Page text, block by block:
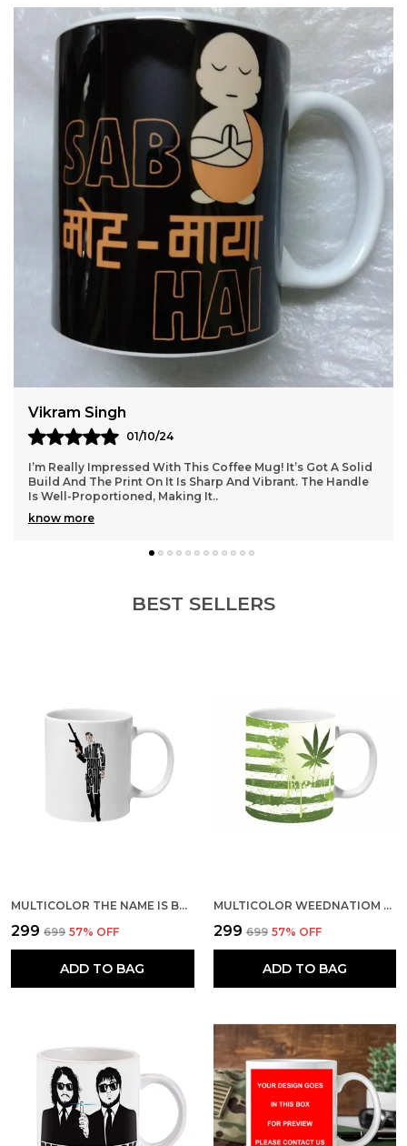
Superb Print Quality
you Bright, Shiny Human!
your Energy Is Precious. Your Aura Is Irreplaceable.
And Your Heart Is A One In A Million!
so Protect It.
close Your Eyes, Create A Protective Bubble
Around You That Lets Only Good Energy In And
Keeps The Not-So-Great Energy Out.
then Relax, Breathe, Take A Sip From This
Happyness Mug And Feel It Give You A Hug!
Mug! It’s Got A Solid
Vibrant. The Handle
This Coffee Mug Is Just What I Was
Material Feels Premium, And It’s
Cappuccinos. I Love How It Retains
BEST SELLERS
MULTICOLOR THE NAME IS BOND JAMES BOND CERAMIC MUG
₹299 ₹699 57% OFF
ADD TO BAG
MULTICOLOR WEEDNATIOM CERAMIC MUG
₹299 ₹699 57% OFF
ADD TO BAG